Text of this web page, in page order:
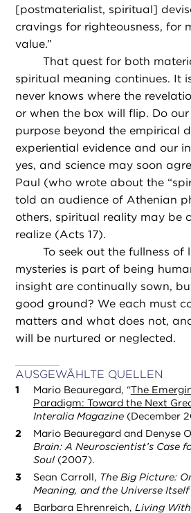
[postmaterialist, spiritual]
cravings for righteousness, for
value.”
That quest for both
spiritual meaning continues. It
never knows where the
or when the box will flip. Do
purpose beyond the empirical
experiential evidence and our
yes, and science may soon
Paul (who wrote about the
told an audience of Athenian
others, spiritual reality may be
realize (Acts 17).
To seek out the fullness of
mysteries is part of being
insight are continually sown,
good ground? We each must
matters and what does not,
will be nurtured or neglected.
AUSGEWÄHLTE QUELLEN
Mario Beauregard, “The
Paradigm: Toward the Next
Interalia Magazine(December
Mario Beauregard and Denyse
Brain: A Neuroscientist’s Case
Soul(2007).
Sean Carroll, The Big Picture:
Meaning, and the Universe Itself
Barbara Ehrenreich, Living